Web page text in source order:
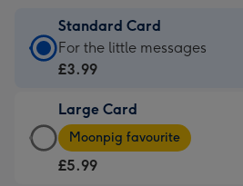
Standard Card
Standard
Card
£3.99
-
For
For the little messages
£3.99
Large Card
Large
Card
-
Moonpig favourite
£5.99